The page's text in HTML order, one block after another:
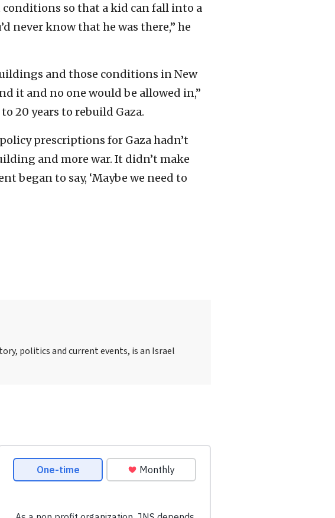
so that a kid can fall into a
never know that he was there,” he
and those conditions in New
it and no one would be allowed in,”
20 years to rebuild Gaza.
prescriptions for Gaza hadn’t
and more war. It didn’t make
began to say, ‘Maybe we need to
politics and current events, is an Israel